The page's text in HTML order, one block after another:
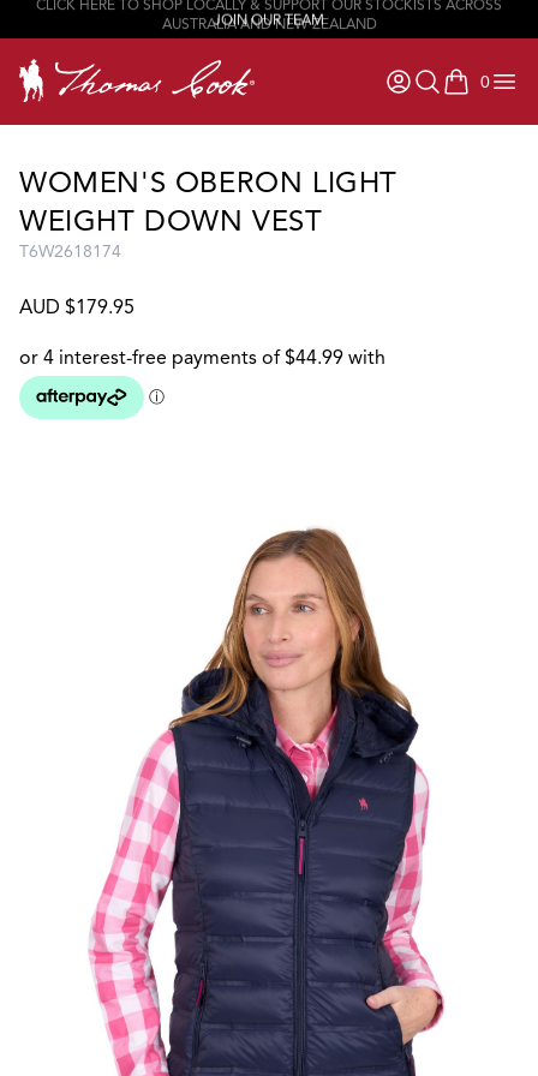
JOIN OUR TEAM
0
items in
WOMEN'S OBERON LIGHT
WEIGHT DOWN VEST
T6W2618174
AUD $179.95